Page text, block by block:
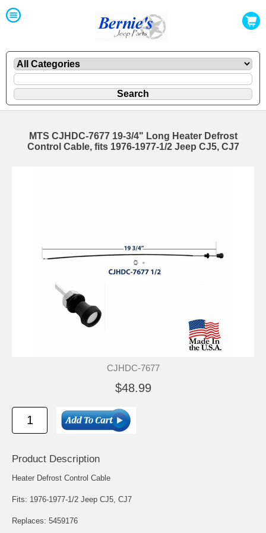
MTS CJHDC-7677 19-3/4" Long Heater Defrost
Control Cable, fits 1976-1977-1/2 Jeep CJ5, CJ7
CJHDC-7677
$48.99
Product Description
Heater Defrost Control Cable
Fits: 1976-1977-1/2 Jeep CJ5, CJ7
Replaces: 5459176